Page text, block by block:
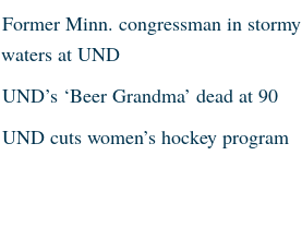
Former Minn. congressman in stormy
waters at UND
UND’s ‘Beer Grandma’ dead at 90
UND cuts women’s hockey program